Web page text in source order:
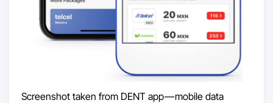
Screenshot taken from DENT app — mobile data